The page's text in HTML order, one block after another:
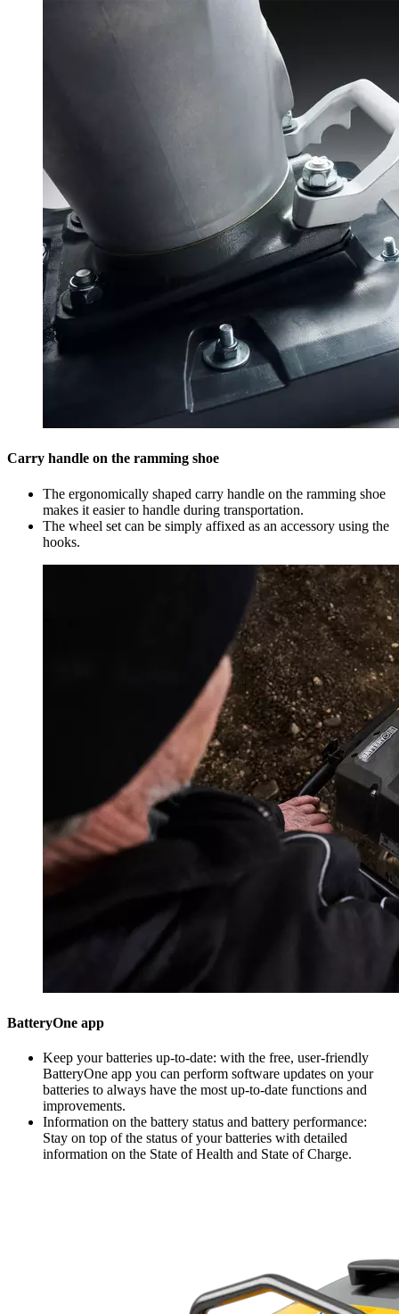
Carry handle on the ramming shoe
The ergonomically shaped carry handle on the ramming shoe
makes it easier to handle during transportation.
The wheel set can be simply affixed as an accessory using the
hooks.
BatteryOne app
Keep your batteries up-to-date: with the free, user-friendly
BatteryOne app you can perform software updates on your
batteries to always have the most up-to-date functions and
improvements.
Information on the battery status and battery performance:
Stay on top of the status of your batteries with detailed
information on the State of Health and State of Charge.